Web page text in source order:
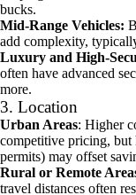
bucks.
Mid-Range Vehicles:
add complexity,
Luxury and High-
often have advanced
more.
3. Location
Urban Areas: Higher
competitive pricing, but
permits) may offset
Rural or Remote
travel distances often